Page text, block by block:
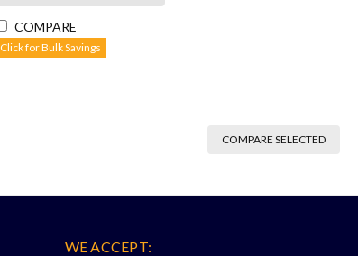
COMPARE
Click for Bulk Savings
COMPARE SELECTED
WE ACCEPT: